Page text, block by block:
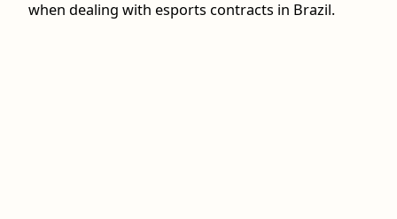
when dealing with esports contracts in Brazil.